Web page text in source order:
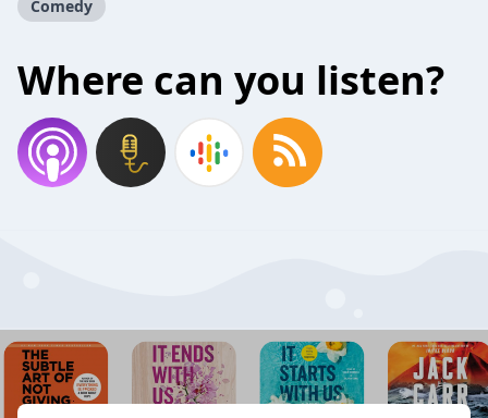
Comedy
Where can you listen?